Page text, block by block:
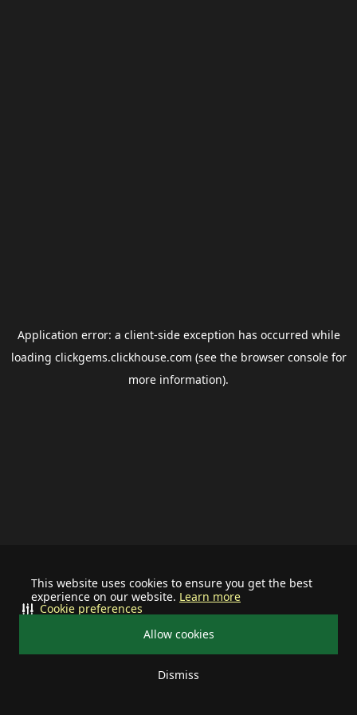
This website uses cookies to ensure you get the best
experience on our website. Learn more
Allow cookies
Dismiss
Cookie preferences
Application error: a client-side exception has occurred while
loading clickgems.clickhouse.com (see the browser consolefor
more information).